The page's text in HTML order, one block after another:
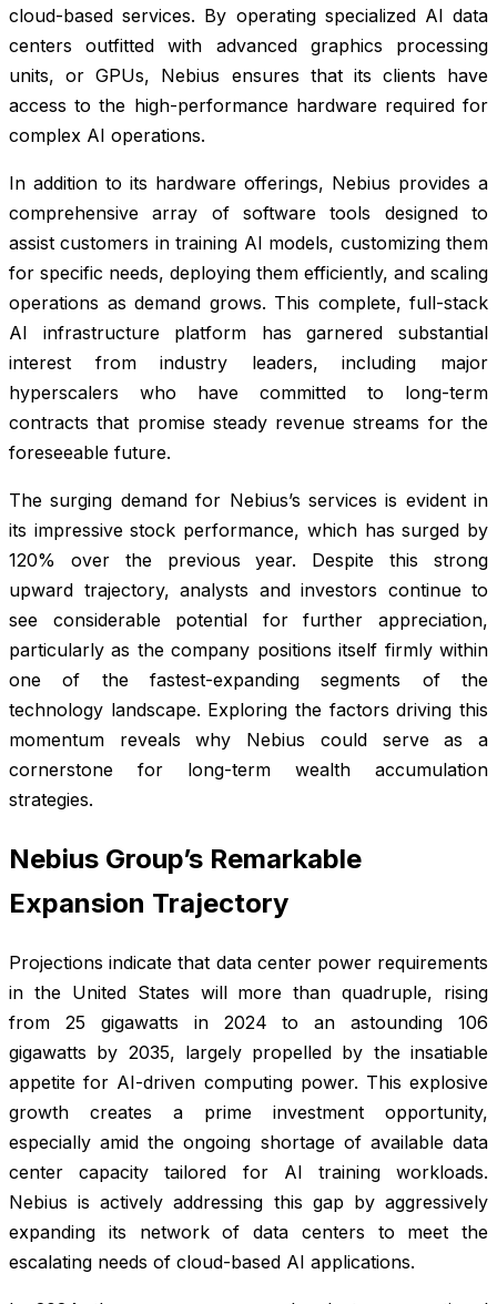
cloud-based services. By operating specialized AI data
centers outfitted with advanced graphics processing
units, or GPUs, Nebius ensures that its clients have
access to the high-performance hardware required for
complex AI operations.
In addition to its hardware offerings, Nebius provides a
comprehensive array of software tools designed to
assist customers in training AI models, customizing them
for specific needs, deploying them efficiently, and scaling
operations as demand grows. This complete, full-stack
AI infrastructure platform has garnered substantial
interest from industry leaders, including major
hyperscalers who have committed to long-term
contracts that promise steady revenue streams for the
foreseeable future.
The surging demand for Nebius’s services is evident in
its impressive stock performance, which has surged by
120% over the previous year. Despite this strong
upward trajectory, analysts and investors continue to
see considerable potential for further appreciation,
particularly as the company positions itself firmly within
one of the fastest-expanding segments of the
technology landscape. Exploring the factors driving this
momentum reveals why Nebius could serve as a
cornerstone for long-term wealth accumulation
strategies.
Nebius Group’s Remarkable
Expansion Trajectory
Projections indicate that data center power requirements
in the United States will more than quadruple, rising
from 25 gigawatts in 2024 to an astounding 106
gigawatts by 2035, largely propelled by the insatiable
appetite for AI-driven computing power. This explosive
growth creates a prime investment opportunity,
especially amid the ongoing shortage of available data
center capacity tailored for AI training workloads.
Nebius is actively addressing this gap by aggressively
expanding its network of data centers to meet the
escalating needs of cloud-based AI applications.